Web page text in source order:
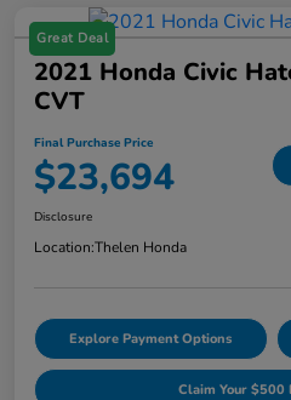
Great Deal
2021 Honda Civic
CVT
Final Purchase Price
$23,694
Disclosure
Location:Thelen Honda
Explore Payment Options
Claim Your $500